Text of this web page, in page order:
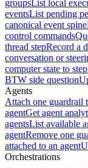
groupsList local
eventsList pending
canonical event spine
control commands
thread stepRecord a
conversation or
computer state to step
BTW side question
Agents
Attach one guardrail
agentGet agent
agentsList available
agentRemove one
attached to an agent
Orchestrations